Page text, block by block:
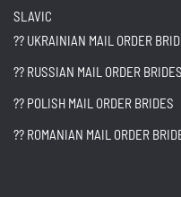
SLAVIC
?? UKRAINIAN MAIL ORDER
?? RUSSIAN MAIL ORDER BRIDES
?? POLISH MAIL ORDER BRIDES
?? ROMANIAN MAIL ORDER